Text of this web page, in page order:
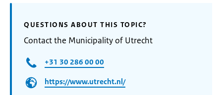
QUESTIONS ABOUT THIS TOPIC?
Contact the Municipality of Utrecht
+31 30 286 00 00
https://www.utrecht.nl/